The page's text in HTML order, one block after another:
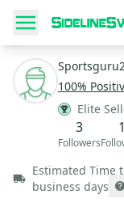
100%
Elite
3
Followers
1
Estimated Time
business days